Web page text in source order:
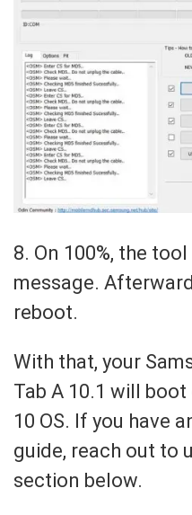
8. On 100%, the
message.
reboot.
With that, your
Tab A 10.1 will
10 OS. If you have
guide, reach out to
section below.